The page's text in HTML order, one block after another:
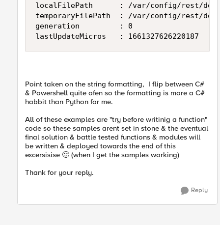
localFilePath      : /var/config/rest/
temporaryFilePath  : /var/config/rest/
generation         : 0
lastUpdateMicros   : 1661327626220187
Point taken on the string formatting, I flip between C#
& Powershell quite ofen so the formatting is more a C#
habbit than Python for me.
All of these examples are "try before writinig a function"
code so these samples arent set in stone & the eventual
final solution & battle tested functions & modules will
be written & deployed towards the end of this
excersisise 🙂 (when I get the samples working)
Thank for your reply.
Reply